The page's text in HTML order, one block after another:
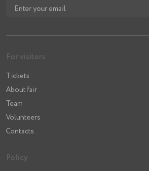
For visitors
Tickets
About fair
Team
Volunteers
Contacts
Policy